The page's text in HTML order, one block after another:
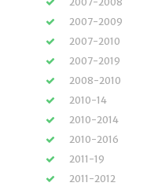
2007-2009
2007-2010
2007-2019
2008-2010
2010-14
2010-2014
2010-2016
2011-19
2011-2012